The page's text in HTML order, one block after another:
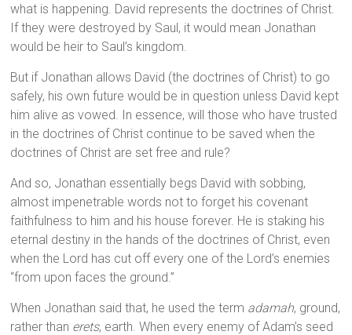
what is happening. David represents the doctrines of Christ.
If they were destroyed by Saul, it would mean Jonathan
would be heir to Saul’s kingdom.
But if Jonathan allows David (the doctrines of Christ) to go
safely, his own future would be in question unless David kept
him alive as vowed. In essence, will those who have trusted
in the doctrines of Christ continue to be saved when the
doctrines of Christ are set free and rule?
And so, Jonathan essentially begs David with sobbing,
almost impenetrable words not to forget his covenant
faithfulness to him and his house forever. He is staking his
eternal destiny in the hands of the doctrines of Christ, even
when the Lord has cut off every one of the Lord’s enemies
“from upon faces the ground.”
When Jonathan said that, he used the term adamah, ground,
rather than erets, earth. When every enemy of Adam’s seed